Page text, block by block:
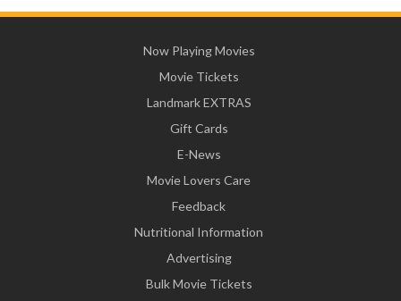
Now Playing Movies
Movie Tickets
Landmark EXTRAS
Gift Cards
E-News
Movie Lovers Care
Feedback
Nutritional Information
Advertising
Bulk Movie Tickets